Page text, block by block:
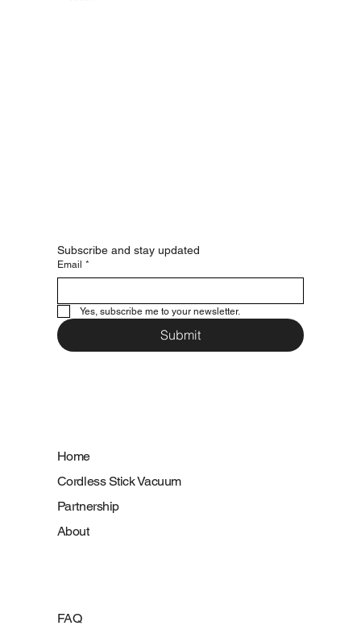
Subscribe and stay updated
Email *
Yes, subscribe me to your newsletter.
Submit
Home
Cordless Stick Vacuum
Partnership
About
FAQ